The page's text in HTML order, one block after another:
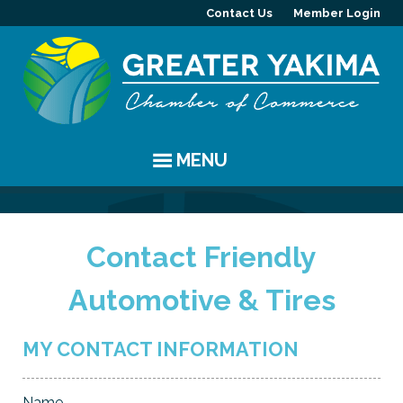
Contact Us Member Login
MENU
Chamber Events
Community Events
Women's Awards
Resources
MEMBERS
Member Highlight
Committees
ABOUT
Contact Friendly
Automotive & Tires
MY CONTACT INFORMATION